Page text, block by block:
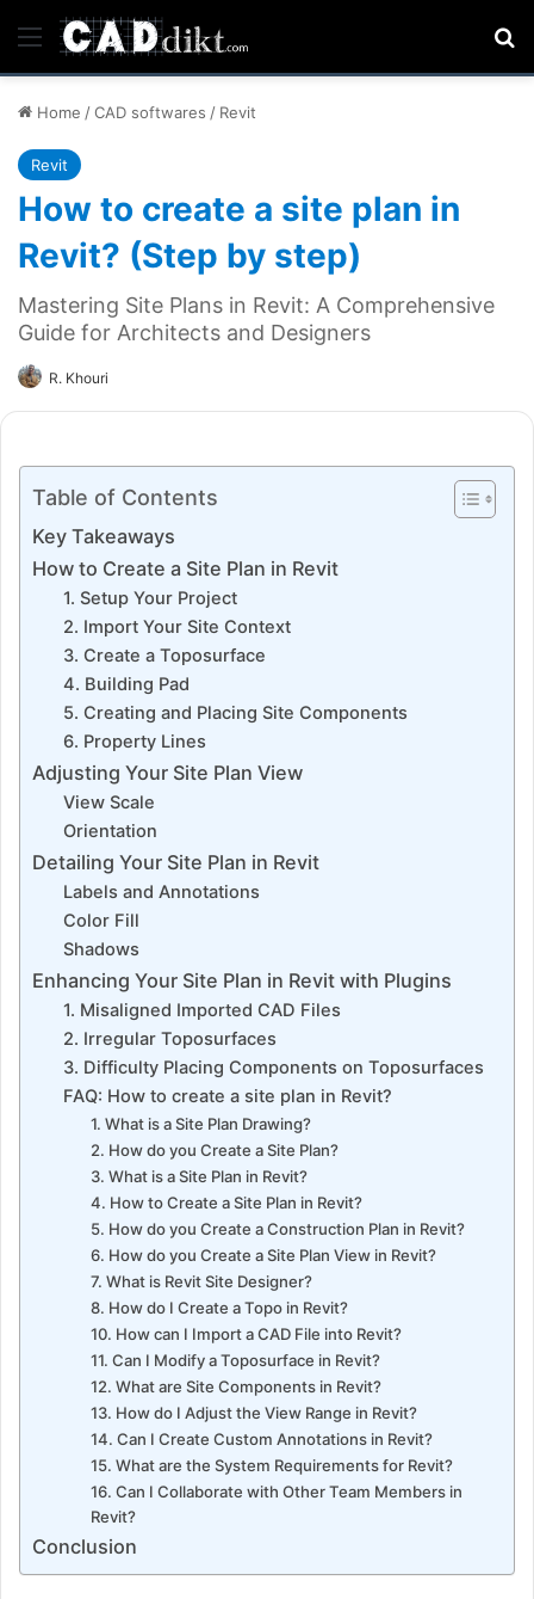
Menu
Home /CAD softwares / Revit
Revit
How to create a site plan in
Revit? (Step by step)
Mastering Site Plans in Revit: A Comprehensive
Guide for Architects and Designers
R. Khouri
Table of Contents
Key Takeaways
How to Create a Site Plan in Revit
1. Setup Your Project
2. Import Your Site Context
3. Create a Toposurface
4. Building Pad
5. Creating and Placing Site Components
6. Property Lines
Adjusting Your Site Plan View
View Scale
Orientation
Detailing Your Site Plan in Revit
Labels and Annotations
Color Fill
Shadows
Enhancing Your Site Plan in Revit with Plugins
1. Misaligned Imported CAD Files
2. Irregular Toposurfaces
3. Difficulty Placing Components on Toposurfaces
FAQ: How to create a site plan in Revit?
1. What is a Site Plan Drawing?
2. How do you Create a Site Plan?
3. What is a Site Plan in Revit?
4. How to Create a Site Plan in Revit?
5. How do you Create a Construction Plan in Revit?
6. How do you Create a Site Plan View in Revit?
7. What is Revit Site Designer?
8. How do I Create a Topo in Revit?
10. How can I Import a CAD File into Revit?
11. Can I Modify a Toposurface in Revit?
12. What are Site Components in Revit?
13. How do I Adjust the View Range in Revit?
14. Can I Create Custom Annotations in Revit?
15. What are the System Requirements for Revit?
16. Can I Collaborate with Other Team Members in
Revit?
Conclusion